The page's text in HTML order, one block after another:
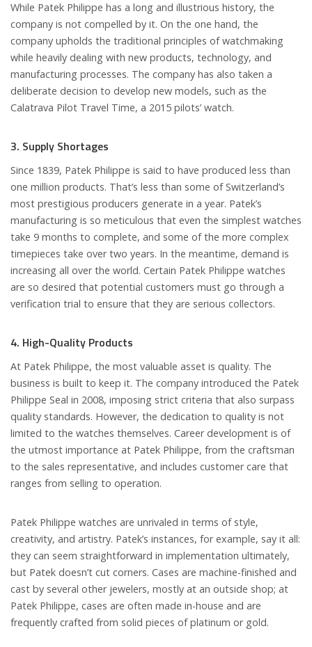
While Patek Philippe has a long and illustrious history, the
company is not compelled by it. On the one hand, the
company upholds the traditional principles of watchmaking
while heavily dealing with new products, technology, and
manufacturing processes. The company has also taken a
deliberate decision to develop new models, such as the
Calatrava Pilot Travel Time, a 2015 pilots’ watch.
3. Supply Shortages
Since 1839, Patek Philippe is said to have produced less than
one million products. That’s less than some of Switzerland’s
most prestigious producers generate in a year. Patek’s
manufacturing is so meticulous that even the simplest watches
take 9 months to complete, and some of the more complex
timepieces take over two years. In the meantime, demand is
increasing all over the world. Certain Patek Philippe watches
are so desired that potential customers must go through a
verification trial to ensure that they are serious collectors.
4. High-Quality Products
At Patek Philippe, the most valuable asset is quality. The
business is built to keep it. The company introduced the Patek
Philippe Seal in 2008, imposing strict criteria that also surpass
quality standards. However, the dedication to quality is not
limited to the watches themselves. Career development is of
the utmost importance at Patek Philippe, from the craftsman
to the sales representative, and includes customer care that
ranges from selling to operation.
Patek Philippe watches are unrivaled in terms of style,
creativity, and artistry. Patek’s instances, for example, say it all:
they can seem straightforward in implementation ultimately,
but Patek doesn’t cut corners. Cases are machine-finished and
cast by several other jewelers, mostly at an outside shop; at
Patek Philippe, cases are often made in-house and are
frequently crafted from solid pieces of platinum or gold.